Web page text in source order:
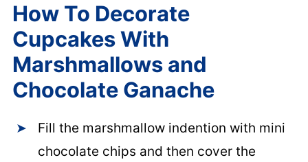
How To Decorate
Cupcakes With
Marshmallows and
Chocolate Ganache
Fill the marshmallow indention with mini
chocolate chips and then cover the